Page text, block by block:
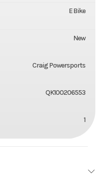
E Bike
New
Craig Powersports
QK100206553
1